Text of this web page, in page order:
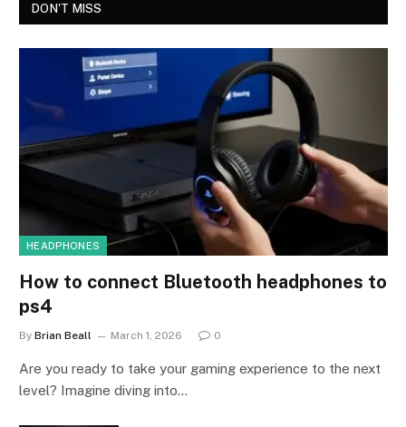
DON'T MISS
HEADPHONES
How to connect Bluetooth headphones to
ps4
By Brian Beall March 1, 2026 0
Are you ready to take your gaming experience to the next
level? Imagine diving into…